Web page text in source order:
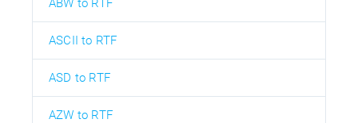
ASCII to RTF
ASD to RTF
AZW to RTF